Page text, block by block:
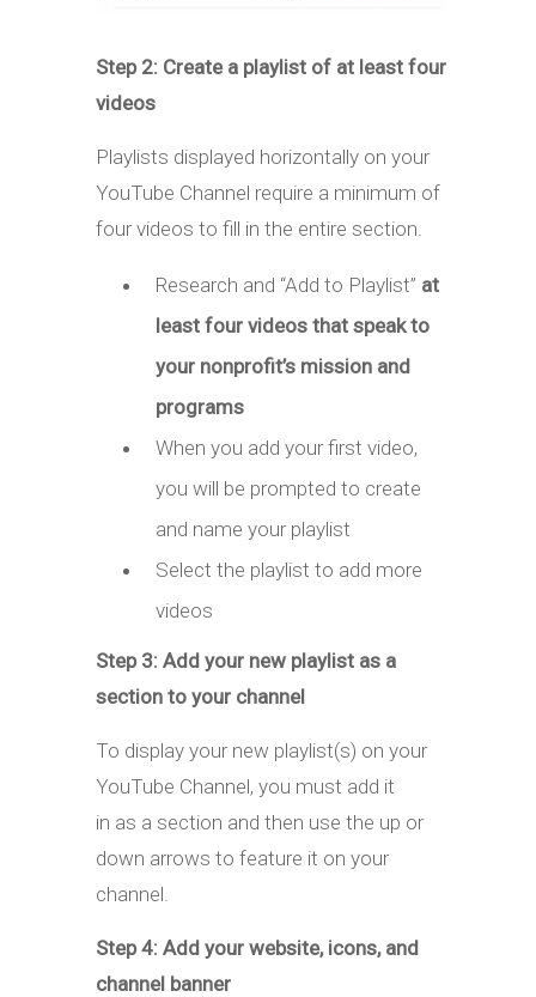
Step 2: Create a playlist of at least four
videos
Playlists displayed horizontally on your
YouTube Channel require a minimum of
four videos to fill in the entire section.
Research and “Add to Playlist” at
least four videos that speak to
your nonprofit’s mission and
programs
When you add your first video,
you will be prompted to create
and name your playlist
Select the playlist to add more
videos
Step 3: Add your new playlist as a
section to your channel
To display your new playlist(s) on your
YouTube Channel, you must add it
in as a section and then use the up or
down arrows to feature it on your
channel.
Step 4: Add your website, icons, and
channel banner